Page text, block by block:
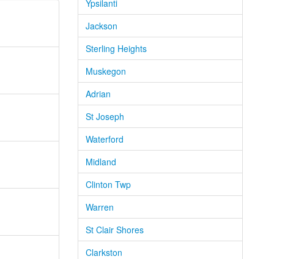
Ypsilanti
Jackson
Sterling Heights
Muskegon
Adrian
St Joseph
Waterford
Midland
Clinton Twp
Warren
St Clair Shores
Clarkston